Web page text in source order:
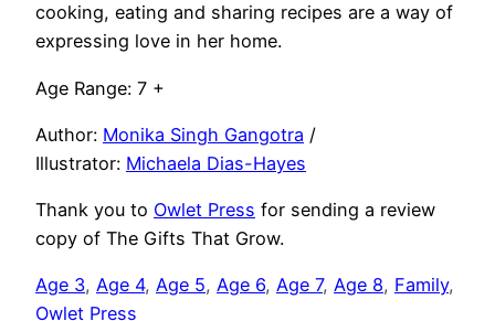
cooking, eating and sharing recipes are a way of
expressing love in her home.
Age Range: 7 +
Author: Monika Singh Gangotra /
Illustrator: Michaela Dias-Hayes
Thank you to Owlet Press for sending a review
copy of The Gifts That Grow.
Age 3, Age 4, Age 5, Age 6, Age 7, Age 8, Family
Owlet Press